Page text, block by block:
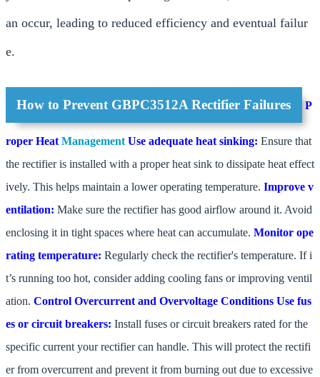
an occur, leading to reduced efficiency and eventual failur
e.
How to Prevent GBPC3512A Rectifier Failures P
roper Heat Management Use adequate heat sinking: Ensure that
the rectifier is installed with a proper heat sink to dissipate heat effect
ively. This helps maintain a lower operating temperature. Improve v
entilation: Make sure the rectifier has good airflow around it. Avoid
enclosing it in tight spaces where heat can accumulate. Monitor ope
rating temperature: Regularly check the rectifier's temperature. If i
t’s running too hot, consider adding cooling fans or improving ventil
ation. Control Overcurrent and Overvoltage Conditions Use fus
es or circuit breakers: Install fuses or circuit breakers rated for the
specific current your rectifier can handle. This will protect the rectifi
er from overcurrent and prevent it from burning out due to excessive